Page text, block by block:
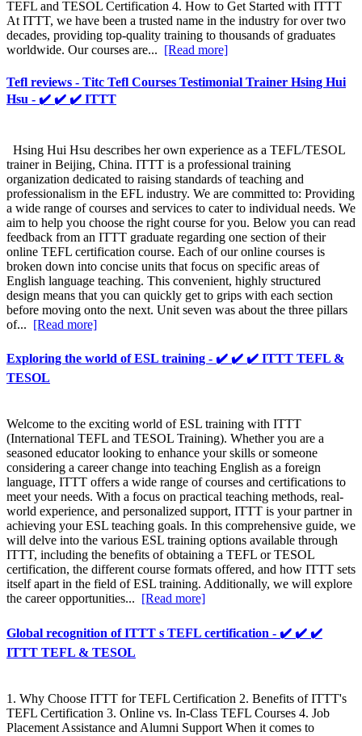
TEFL and TESOL Certification 4. How to Get Started with ITTT
At ITTT, we have been a trusted name in the industry for over two
decades, providing top-quality training to thousands of graduates
worldwide. Our courses are... [Read more]
Tefl reviews - Titc Tefl Courses Testimonial Trainer Hsing Hui
Hsu - ✔️ ✔️ ✔️ ITTT
Hsing Hui Hsu describes her own experience as a TEFL/TESOL
trainer in Beijing, China. ITTT is a professional training
organization dedicated to raising standards of teaching and
professionalism in the EFL industry. We are committed to: Providing
a wide range of courses and services to cater to individual needs. We
aim to help you choose the right course for you. Below you can read
feedback from an ITTT graduate regarding one section of their
online TEFL certification course. Each of our online courses is
broken down into concise units that focus on specific areas of
English language teaching. This convenient, highly structured
design means that you can quickly get to grips with each section
before moving onto the next. Unit seven was about the three pillars
of... [Read more]
Exploring the world of ESL training - ✔️ ✔️ ✔️ ITTT TEFL &
TESOL
Welcome to the exciting world of ESL training with ITTT
(International TEFL and TESOL Training). Whether you are a
seasoned educator looking to enhance your skills or someone
considering a career change into teaching English as a foreign
language, ITTT offers a wide range of courses and certifications to
meet your needs. With a focus on practical teaching methods, real-
world experience, and personalized support, ITTT is your partner in
achieving your ESL teaching goals. In this comprehensive guide, we
will delve into the various ESL training options available through
ITTT, including the benefits of obtaining a TEFL or TESOL
certification, the different course formats offered, and how ITTT sets
itself apart in the field of ESL training. Additionally, we will explore
the career opportunities...
[Read more]
Global recognition of ITTT s TEFL certification - ✔️ ✔️ ✔️
ITTT TEFL & TESOL
1. Why Choose ITTT for TEFL Certification 2. Benefits of ITTT's
TEFL Certification 3. Online vs. In-Class TEFL Courses 4. Job
Placement Assistance and Alumni Support When it comes to